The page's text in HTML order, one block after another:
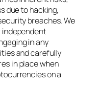
due to hacking,
breaches. We
independent
in any
and carefully
in place when
on a